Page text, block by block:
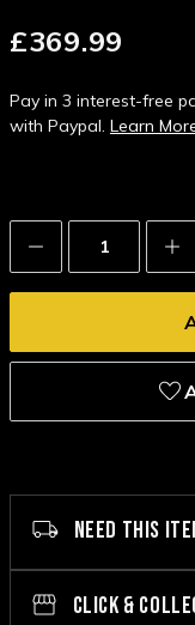
£369.99
Pay in 3 interest-free
with Paypal. Learn
Decrease
Quantity:
NEED THIS
CLICK &